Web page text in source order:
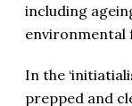
including
environmental
In the
prepped and